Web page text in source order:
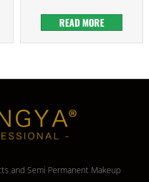
READ MORE
and Semi Permanent Makeup